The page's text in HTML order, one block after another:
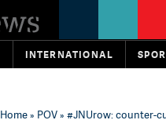
INTERNATIONAL
Home» POV» #JNUrow: counter-